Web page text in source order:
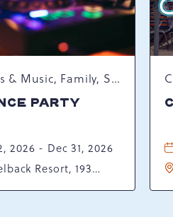
Concerts & Music, Family, Spring Happenings
PARTY
2026 - Dec 31, 2026
Resort, 193